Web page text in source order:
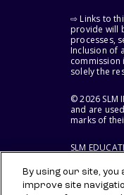
⇨ Links to
provide will
processes,
Inclusion of
commission
solely the
© 2026 SLM
and are
marks of
SLM
By using our site,
improve site